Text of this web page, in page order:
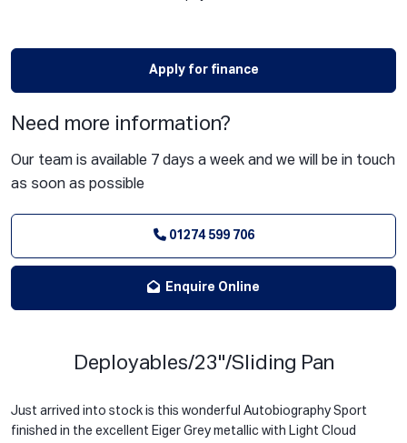
Apply for finance
Need more information?
Our team is available 7 days a week and we will be in touch
as soon as possible
01274 599 706
Enquire Online
Deployables/23"/Sliding Pan
Just arrived into stock is this wonderful Autobiography Sport
finished in the excellent Eiger Grey metallic with Light Cloud